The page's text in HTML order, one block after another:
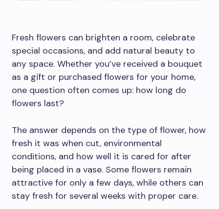
Fresh flowers can brighten a room, celebrate
special occasions, and add natural beauty to
any space. Whether you’ve received a bouquet
as a gift or purchased flowers for your home,
one question often comes up: how long do
flowers last?
The answer depends on the type of flower, how
fresh it was when cut, environmental
conditions, and how well it is cared for after
being placed in a vase. Some flowers remain
attractive for only a few days, while others can
stay fresh for several weeks with proper care.